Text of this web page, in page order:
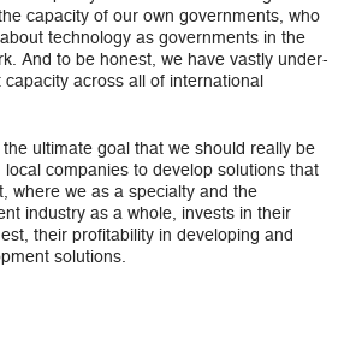
capacity of our own governments, who
technology as governments in the
And to be honest, we have vastly under-
across all of international
the ultimate goal that we should really be
companies to develop solutions that
where we as a specialty and the
industry as a whole, invests in their
their profitability in developing and
solutions.